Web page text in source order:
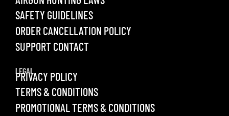
SAFETY GUIDELINES
ORDER CANCELLATION POLICY
SUPPORT CONTACT
LEGAL
PRIVACY POLICY
TERMS & CONDITIONS
PROMOTIONAL TERMS & CONDITIONS